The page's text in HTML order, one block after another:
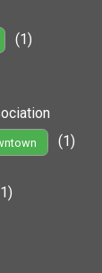
(1)
(1)